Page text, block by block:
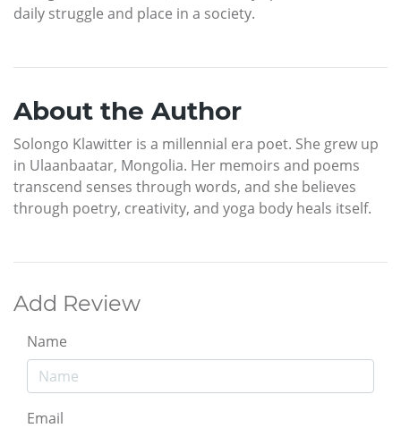
daily struggle and place in a society.
About the Author
Solongo Klawitter is a millennial era poet. She grew up
in Ulaanbaatar, Mongolia. Her memoirs and poems
transcend senses through words, and she believes
through poetry, creativity, and yoga body heals itself.
Add Review
Name
Email